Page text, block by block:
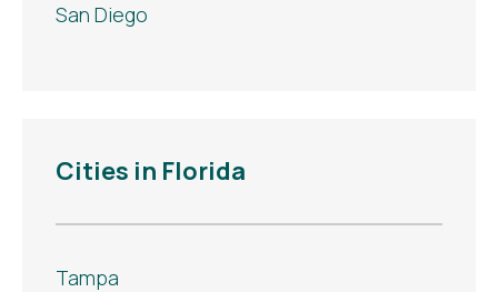
San Diego
Cities in Florida
Tampa